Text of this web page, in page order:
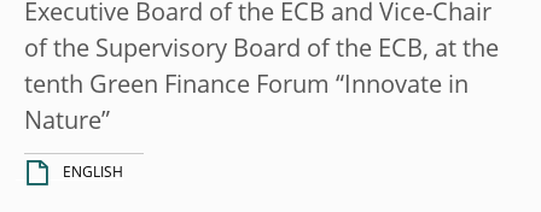
Executive Board of the ECB and Vice-Chair
of the Supervisory Board of the ECB, at the
tenth Green Finance Forum “Innovate in
Nature”
ENGLISH